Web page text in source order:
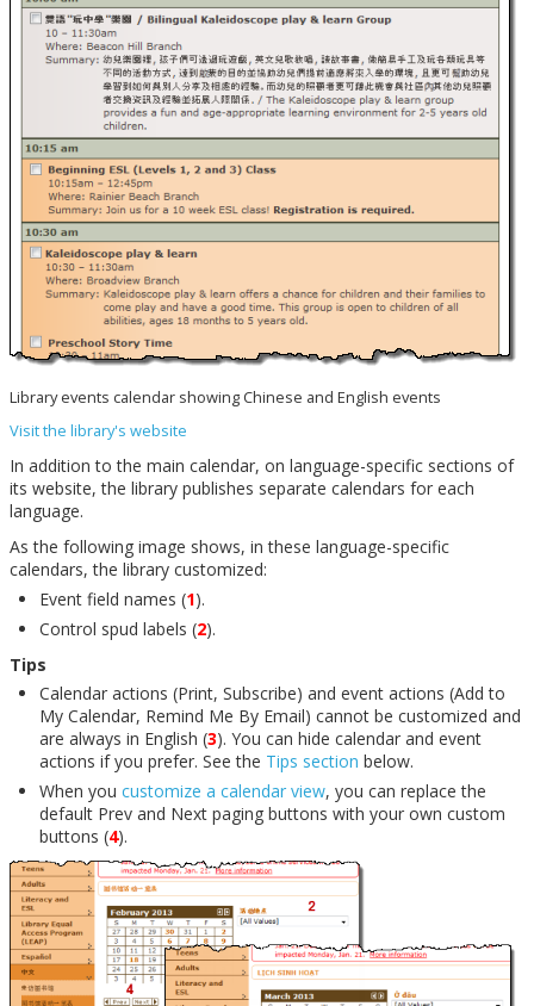
Library events calendar showing Chinese and English events
Visit the library's website
In addition to the main calendar, on language-specific sections of
its website, the library publishes separate calendars for each
language.
As the following image shows, in these language-specific
calendars, the library customized:
Event field names (1).
Control spud labels (2).
Tips
Calendar actions (Print, Subscribe) and event actions (Add to
My Calendar, Remind Me By Email) cannot be customized and
are always in English (3). You can hide calendar and event
actions if you prefer. See the Tips section below.
When you customize a calendar view, you can replace the
default Prev and Next paging buttons with your own custom
buttons (4).